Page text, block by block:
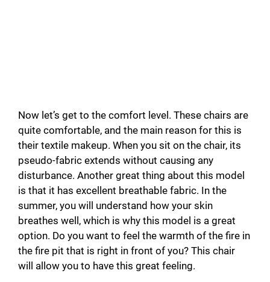
Now let’s get to the comfort level. These chairs are
quite comfortable, and the main reason for this is
their textile makeup. When you sit on the chair, its
pseudo-fabric extends without causing any
disturbance. Another great thing about this model
is that it has excellent breathable fabric. In the
summer, you will understand how your skin
breathes well, which is why this model is a great
option. Do you want to feel the warmth of the fire in
the fire pit that is right in front of you? This chair
will allow you to have this great feeling.